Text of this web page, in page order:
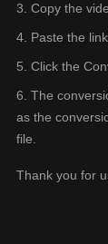
Copy the
Paste the
Click the
The
as the
file.
Thank you for